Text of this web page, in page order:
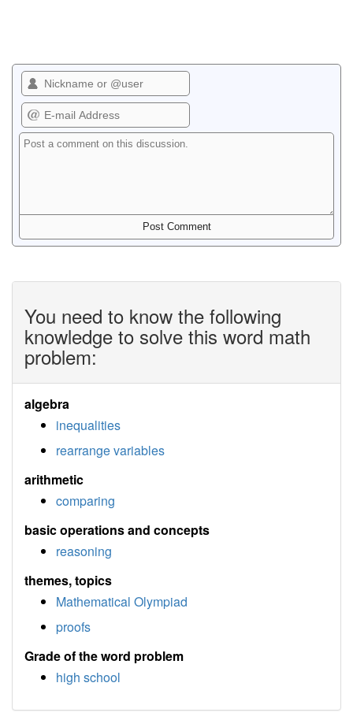
You need to know the following
knowledge to solve this word math
problem:
algebra
inequalities
rearrange variables
arithmetic
comparing
basic operations and concepts
reasoning
themes, topics
Mathematical Olympiad
proofs
Grade of the word problem
high school